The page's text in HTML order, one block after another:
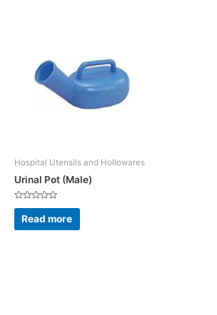
Hospital Utensils and Hollowares
Urinal Pot (Male)
Rated
out
of
Read more